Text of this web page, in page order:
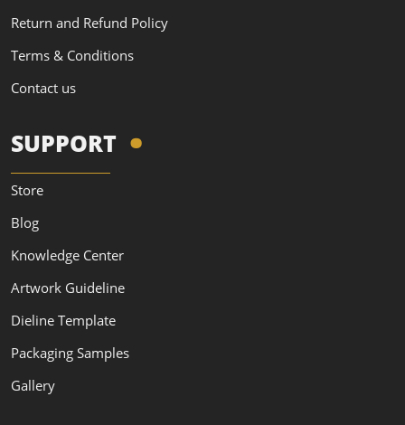
Return and Refund Policy
Terms & Conditions
Contact us
SUPPORT
Store
Blog
Knowledge Center
Artwork Guideline
Dieline Template
Packaging Samples
Gallery